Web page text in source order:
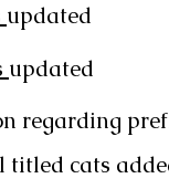
updated
updated
regarding
cats